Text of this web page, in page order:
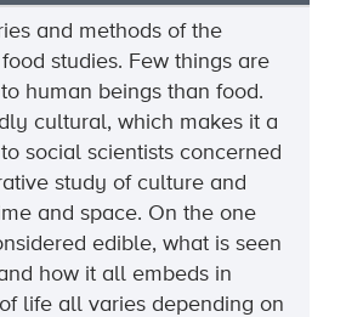
and methods of the
studies. Few things are
human beings than food.
cultural, which makes it a
social scientists concerned
study of culture and
and space. On the one
edible, what is seen
how it all embeds in
life all varies depending on